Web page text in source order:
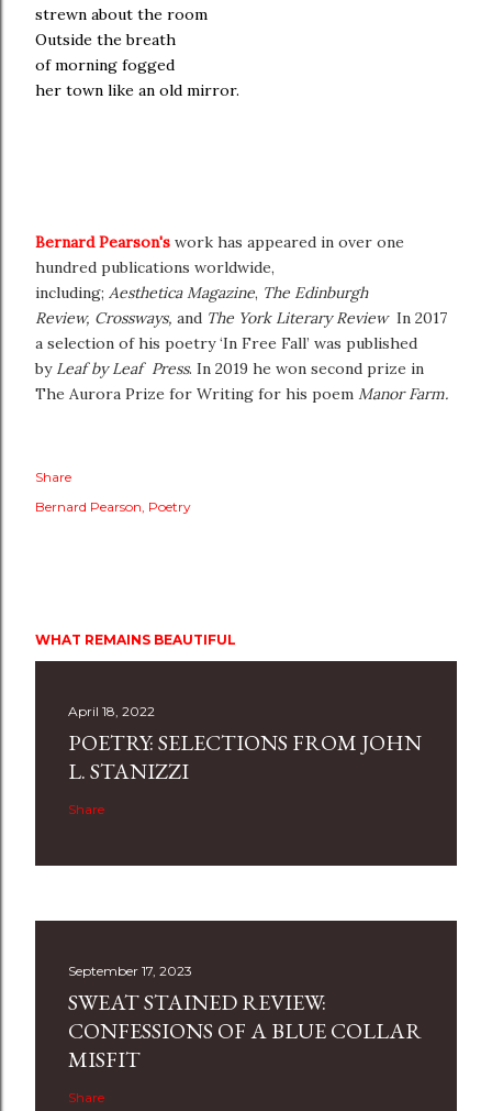
strewn about the room
Outside the breath
of morning fogged
her town like an old mirror.
Bernard Pearson's work has appeared in over one
hundred publications worldwide,
including; Aesthetica Magazine, The Edinburgh
Review, Crossways, and The York Literary Review In 2017
a selection of his poetry ‘In Free Fall’ was published
by Leaf by Leaf Press. In 2019 he won second prize in
The Aurora Prize for Writing for his poem Manor Farm.
Share
Bernard Pearson Poetry
WHAT REMAINS BEAUTIFUL
April 18, 2022
POETRY: SELECTIONS FROM JOHN
L. STANIZZI
Share
September 17, 2023
SWEAT STAINED REVIEW:
CONFESSIONS OF A BLUE COLLAR
MISFIT
Share